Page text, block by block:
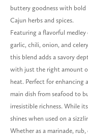
buttery goodness with bold
Cajun herbs and spices.
Featuring a flavorful medley
garlic, chili, onion, and
this blend adds a savory
with just the right amount
heat. Perfect for enhancing
main dish from seafood to
irresistible richness. While
shines when used on a
Whether as a marinade,